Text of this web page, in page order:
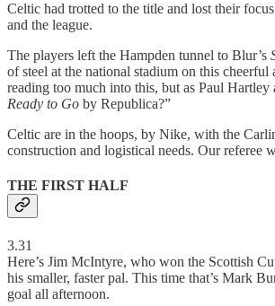
Celtic had trotted to the title and lost their
and the league.
The players left the Hampden tunnel to Blur’s
of steel at the national stadium on this
reading too much into this, but as Paul
Ready to Go by Republica?”
Celtic are in the hoops, by Nike, with the
construction and logistical needs. Our referee
THE FIRST HALF
3.31
Here’s Jim McIntyre, who won the Scottish
his smaller, faster pal. This time that’s Mark
goal all afternoon.